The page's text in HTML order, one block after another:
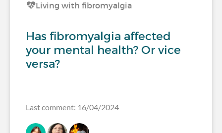
Living with fibromyalgia
Has fibromyalgia affected
your mental health? Or vice
versa?
Last comment: 16/04/2024